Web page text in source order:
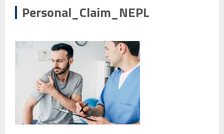
Personal_Claim_NEPL